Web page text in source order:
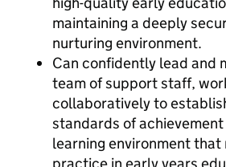
maintaining a deeply
nurturing environment.
Can confidently lead and
team of support staff,
collaboratively to
standards of
learning environment